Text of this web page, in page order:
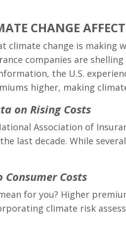
CHANGE
climate change is
companies are
the U.S.
higher, making
on Rising Costs
Association of
last decade. While
Costs
for you? Higher
climate risk